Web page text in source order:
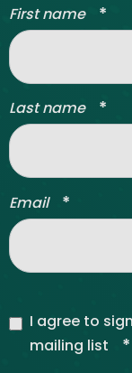
First name *
Last name *
Email *
I agree to
mailing list
*